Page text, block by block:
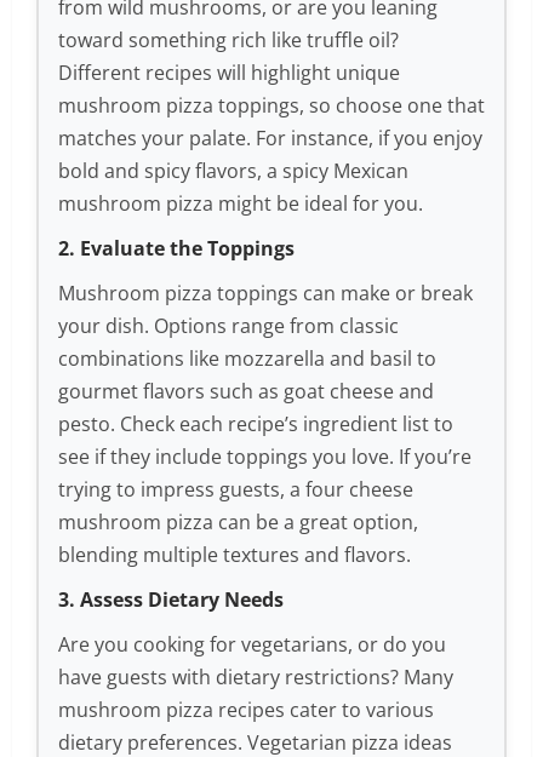
from wild mushrooms, or are you leaning
toward something rich like truffle oil?
Different recipes will highlight unique
mushroom pizza toppings, so choose one that
matches your palate. For instance, if you enjoy
bold and spicy flavors, a spicy Mexican
mushroom pizza might be ideal for you.
2. Evaluate the Toppings
Mushroom pizza toppings can make or break
your dish. Options range from classic
combinations like mozzarella and basil to
gourmet flavors such as goat cheese and
pesto. Check each recipe’s ingredient list to
see if they include toppings you love. If you’re
trying to impress guests, a four cheese
mushroom pizza can be a great option,
blending multiple textures and flavors.
3. Assess Dietary Needs
Are you cooking for vegetarians, or do you
have guests with dietary restrictions? Many
mushroom pizza recipes cater to various
dietary preferences. Vegetarian pizza ideas